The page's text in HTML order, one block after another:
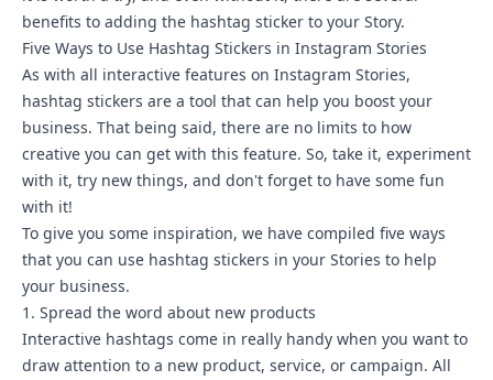
benefits to adding the hashtag sticker to your Story.
Five Ways to Use Hashtag Stickers in Instagram Stories
As with all interactive features on Instagram Stories,
hashtag stickers are a tool that can help you boost your
business. That being said, there are no limits to how
creative you can get with this feature. So, take it, experiment
with it, try new things, and don't forget to have some fun
with it!
To give you some inspiration, we have compiled five ways
that you can use hashtag stickers in your Stories to help
your business.
1. Spread the word about new products
Interactive hashtags come in really handy when you want to
draw attention to a new product, service, or campaign. All